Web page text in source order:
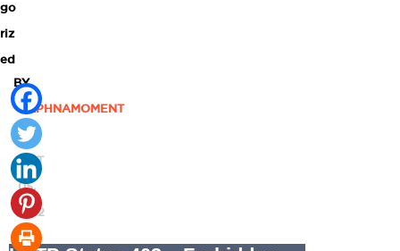
go
riz
ed
BY
DAPHNAMOMENT
|
OCT
05,
2012